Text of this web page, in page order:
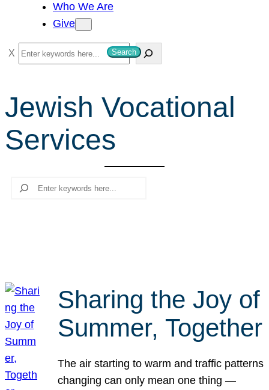
Who We Are
Give
S
e
r
c
h
Search
Jewish Vocational
Services
Search
Sharing the Joy of
Summer, Together
The air starting to warm and traffic patterns
changing can only mean one thing —